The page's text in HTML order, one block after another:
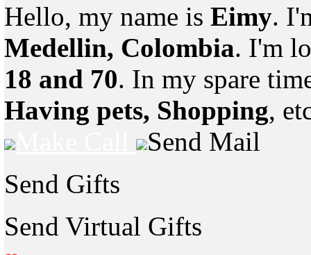
Hello, my name is Eimy.
Medellin, Colombia. I'm
18 and 70. In my spare
Having pets, Shopping,
Send Mail
Send Gifts
Send Virtual Gifts